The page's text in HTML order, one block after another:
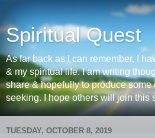
Spiritual Quest
As far back as I can remember, I
& my spiritual life. I am writing
share & hopefully to produce
seeking. I hope others will join this
TUESDAY, OCTOBER 8, 2019